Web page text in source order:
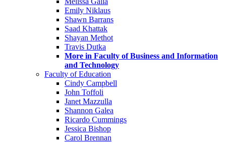
Emily Niklaus
Shawn Barrans
Saad Khattak
Shayan Methot
Travis Dutka
More in Faculty of Business and Information
and Technology
Faculty of Education
Cindy Campbell
John Toffoli
Janet Mazzulla
Shannon Galea
Ricardo Cummings
Jessica Bishop
Carol Brennan